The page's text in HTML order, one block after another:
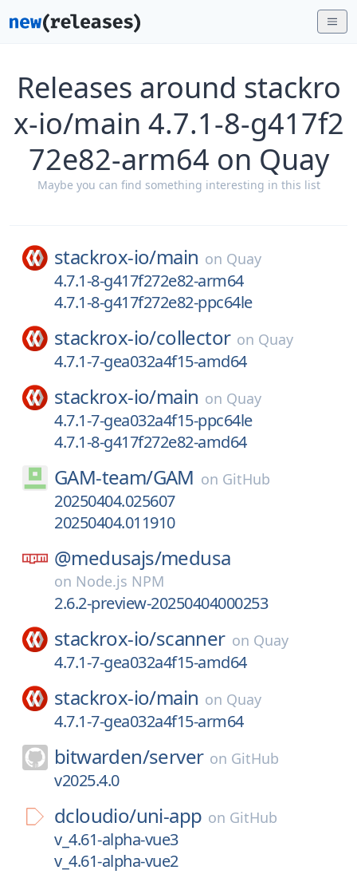
Releases around stackro
x-io/main 4.7.1-8-g417f2
72e82-arm64 on Quay
Maybe you can find something interesting in this list
stackrox-io/main on Quay
4.7.1-8-g417f272e82-arm64
4.7.1-8-g417f272e82-ppc64le
stackrox-io/collector on Quay
4.7.1-7-gea032a4f15-amd64
stackrox-io/main on Quay
4.7.1-7-gea032a4f15-ppc64le
4.7.1-8-g417f272e82-amd64
GAM-team/GAM on GitHub
20250404.025607
20250404.011910
@medusajs/medusa
on Node.js NPM
2.6.2-preview-20250404000253
stackrox-io/scanner on Quay
4.7.1-7-gea032a4f15-amd64
stackrox-io/main on Quay
4.7.1-7-gea032a4f15-arm64
bitwarden/server on GitHub
v2025.4.0
dcloudio/uni-app on GitHub
v_4.61-alpha-vue3
v_4.61-alpha-vue2